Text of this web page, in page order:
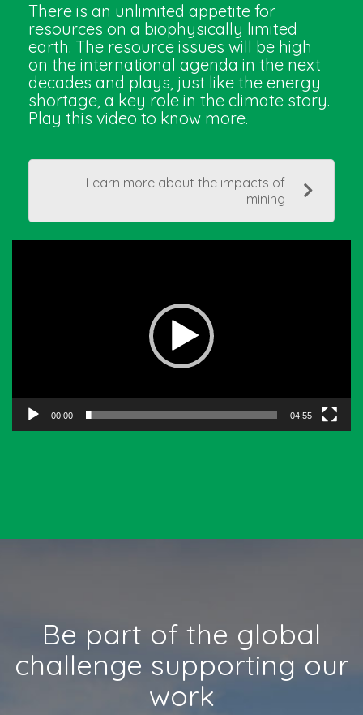
There is an unlimited appetite for
resources on a biophysically limited
earth. The resource issues will be high
on the international agenda in the next
decades and plays, just like the energy
shortage, a key role in the climate story.
Play this video to know more.
Learn more about the impacts of
mining
00:00 04:55
Be part of the global
challenge supporting our
work